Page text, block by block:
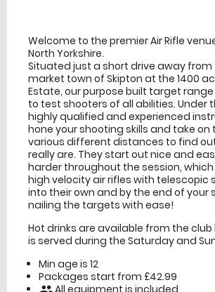
Welcome to the premier Air Rifle
North Yorkshire.
Situated just a short drive away from
market town of Skipton at the 1400
Estate, our purpose built target
to test shooters of all abilities. Under
highly qualified and experienced
hone your shooting skills and take
various different distances to find
really are. They start out nice and
harder throughout the session, which
high velocity air rifles with telescopic
into their own and by the end of your
nailing the targets with ease!
Hot drinks are available from the
is served during the Saturday and
Min age is 12
Packages start from £42.99